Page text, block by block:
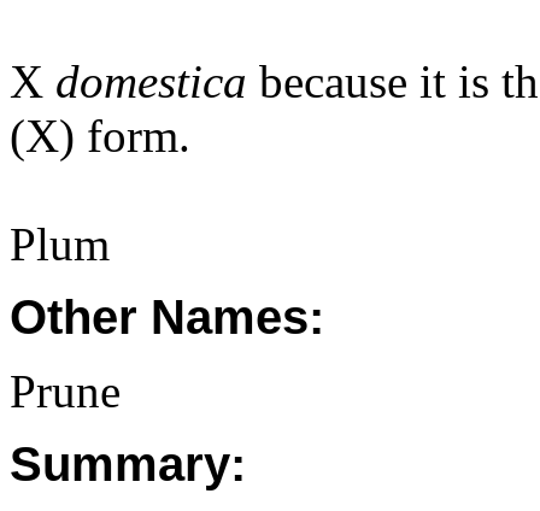
X domestica because it is
(X) form.
Plum
Other Names:
Prune
Summary: